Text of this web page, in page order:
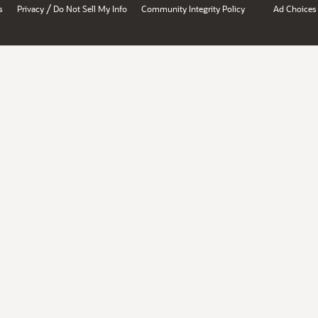
Privacy / Do Not Sell My Info Community Integrity Policy Ad Choices